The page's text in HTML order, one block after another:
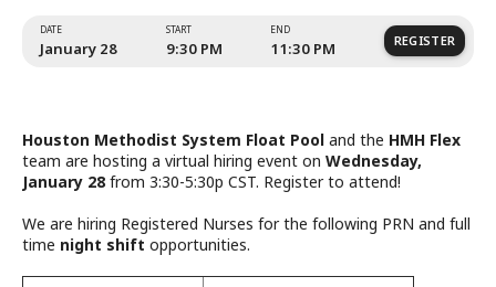
Team.
Houston Methodist System Float Pooland the HMH Flex
team are hosting a virtual hiring event on Wednesday,
January 28from 3:30-5:30p CST. Register to attend!
We are hiring Registered Nurses for the following PRN and full
time night shift opportunities.